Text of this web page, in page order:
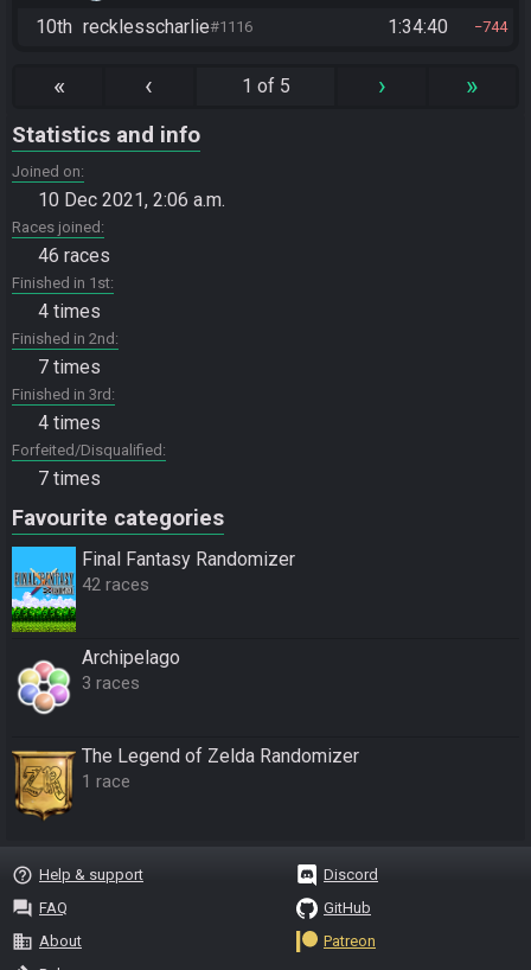
10th recklesscharlie#1116 1:34:40 744
« ‹ 1 of 5 › »
Statistics and info
Joined on
10 Dec 2021, 2:06 a.m.
Races joined
46 races
Finished in 1st
4 times
Finished in 2nd
7 times
Finished in 3rd
4 times
Forfeited/Disqualified
7 times
Favourite categories
Final Fantasy Randomizer
42 races
Archipelago
3 races
The Legend of Zelda Randomizer
1 race
help_outline Help & support
question_answer FAQ
business About
Discord
GitHub
Patreon